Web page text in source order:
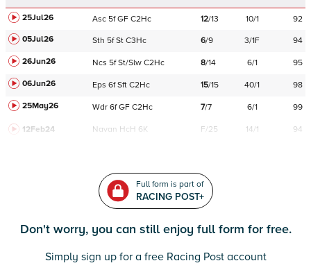
25Jul26 Asc 5f GF C2Hc 12/13 10/1
92
05Jul26
Sth 5f St C3Hc 6/9 3/1F
94
26Jun26
Ncs 5f St/Slw C2Hc 8/14 6/1
95
06Jun26
Eps 6f Sft C2Hc 15/15 40/1
98
25May26
Wdr 6f GF C2Hc 7/7 6/1 99
12Feb24 Navan HcH 6K F/25 14/1 94
Full form is part of
RACING POST+
Don't worry, you can still enjoy full form for free.
Simply sign up for a free Racing Post account